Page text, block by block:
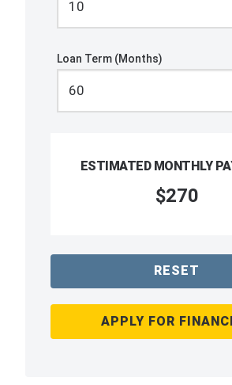
Loan Term (Months)
ESTIMATED MONTHLY
$270
RESET
APPLY FOR